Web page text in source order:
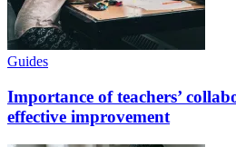
Guides
Importance of teachers’
effective improvement